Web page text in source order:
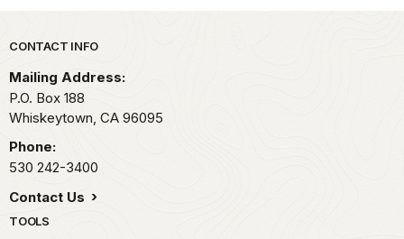
Park footer
CONTACT INFO
Mailing Address:
P.O. Box 188
Whiskeytown, CA 96095
Phone:
530 242-3400
Contact Us
TOOLS